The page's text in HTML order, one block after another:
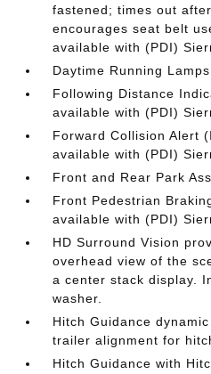
fastened; times out
encourages seat belt
available with (PDI)
Daytime Running Lamps
Following Distance
available with (PDI)
Forward Collision Alert
available with (PDI)
Front and Rear Park
Front Pedestrian
available with (PDI)
HD Surround Vision
overhead view of the
a center stack display.
washer.
Hitch Guidance
trailer alignment for
Hitch Guidance with